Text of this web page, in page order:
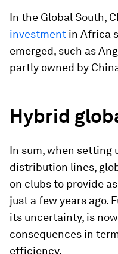
In the Global South,
investment in Africa
emerged, such as
partly owned by
Hybrid
In sum, when setting
distribution lines,
on clubs to provide
just a few years ago.
its uncertainty, is
consequences in
efficiency.